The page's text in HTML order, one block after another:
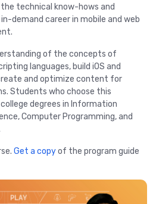
technical know-hows and
demand career in mobile and web
of the concepts of
languages, build iOS and
and optimize content for
Students who choose this
degrees in Information
Computer Programming, and
Get a copyof the program guide